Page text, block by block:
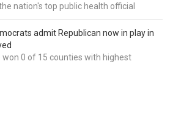
nation's top public health official
admit Republican now in play in
0 of 15 counties with highest